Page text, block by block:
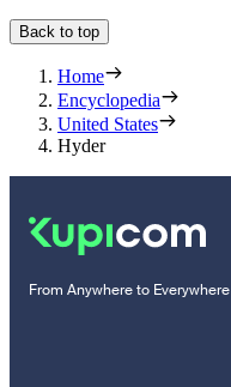
Back to top
Home
Encyclopedia
United States
Hyder
From Anywhere to Everywhere